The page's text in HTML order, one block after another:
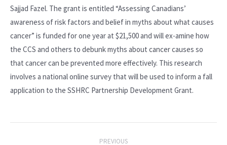
Sajjad Fazel. The grant is entitled “Assessing Canadians’
awareness of risk factors and belief in myths about what causes
cancer” is funded for one year at $21,500 and will ex-amine how
the CCS and others to debunk myths about cancer causes so
that cancer can be prevented more effectively. This research
involves a national online survey that will be used to inform a fall
application to the SSHRC Partnership Development Grant.
PREVIOUS